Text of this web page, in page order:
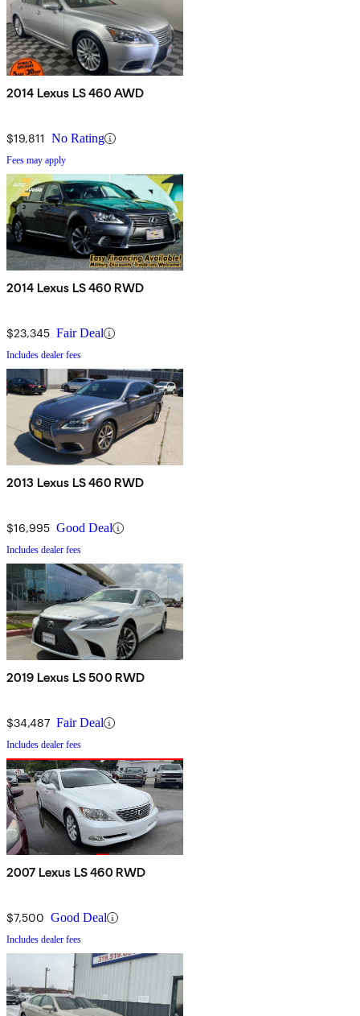
2014 Lexus LS 460 AWD
$19,811 No Rating
Fees may apply
2014 Lexus LS 460 RWD
$23,345 Fair Deal
Includes dealer fees
2013 Lexus LS 460 RWD
$16,995 Good Deal
Includes dealer fees
2019 Lexus LS 500 RWD
$34,487 Fair Deal
Includes dealer fees
2007 Lexus LS 460 RWD
$7,500 Good Deal
Includes dealer fees